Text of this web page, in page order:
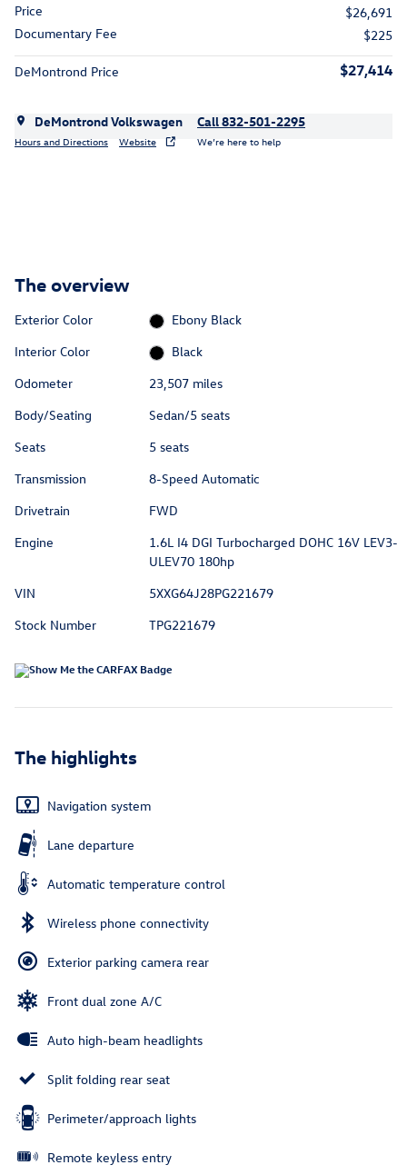
Price
$26,691
Documentary Fee
$225
DeMontrond Price $27,414
DeMontrond Volkswagen
Hours and Directions Website
Call 832-501-2295
We’re here to help
The overview
Exterior Color
Ebony Black
Interior Color
Black
Odometer
23,507 miles
Body/Seating
Sedan/5 seats
Seats
5 seats
Transmission
8-Speed Automatic
Drivetrain
FWD
Engine
1.6L I4 DGI Turbocharged DOHC 16V LEV3-
ULEV70 180hp
VIN
5XXG64J28PG221679
Stock Number
TPG221679
The highlights
Navigation system
Lane departure
Automatic temperature control
Wireless phone connectivity
Exterior parking camera rear
Front dual zone A/C
Auto high-beam headlights
Split folding rear seat
Perimeter/approach lights
Remote keyless entry